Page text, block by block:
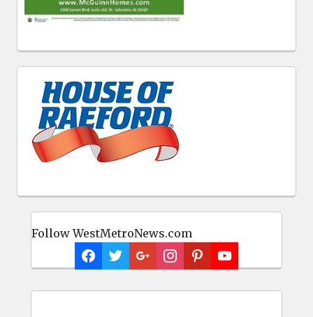
Follow WestMetroNews.com